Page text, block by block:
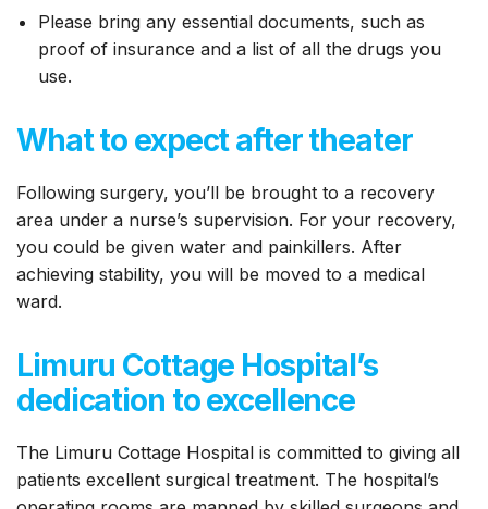
Please bring any essential documents, such as
proof of insurance and a list of all the drugs you
use.
What to expect after theater
Following surgery, you’ll be brought to a recovery
area under a nurse’s supervision. For your recovery,
you could be given water and painkillers. After
achieving stability, you will be moved to a medical
ward.
Limuru Cottage Hospital’s
dedication to excellence
The Limuru Cottage Hospital is committed to giving all
patients excellent surgical treatment. The hospital’s